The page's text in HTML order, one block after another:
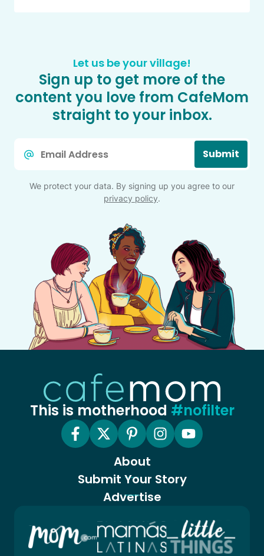
Let us be your village!
Sign up to get more of the
content you love from CafeMom
straight to your inbox.
Submit
We protect your data. By signing up you agree to our
privacy policy.
This is motherhood #nofilter
About
Submit Your Story
Advertise